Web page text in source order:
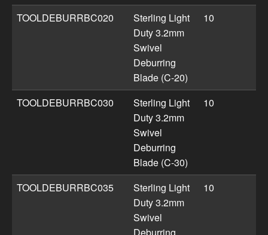
TOOLDEBURRBC020
Sterling Light
Duty 3.2mm
Swivel
Deburring
Blade (C-20)
10
TOOLDEBURRBC030
Sterling Light
Duty 3.2mm
Swivel
Deburring
Blade (C-30)
10
TOOLDEBURRBC035
Sterling Light
Duty 3.2mm
Swivel
Deburring
10